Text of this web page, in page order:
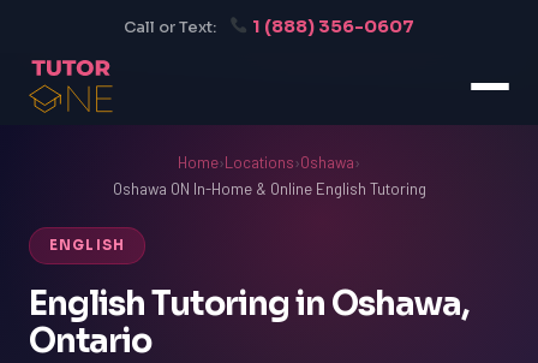
Call or Text: 1 (888) 356-0607
Home›Locations›Oshawa›
Oshawa ON In-Home & Online English Tutoring
ENGLISH
English Tutoring in Oshawa,
Ontario